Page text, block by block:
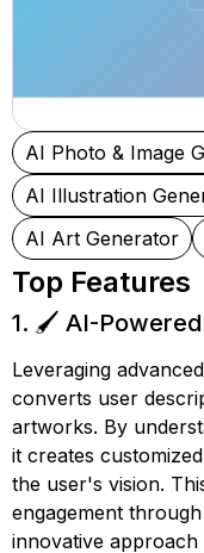
AI Photo & Image
AI Illustration
AI Art Generator
Top Features
1. 🖌️ AI-
Leveraging
converts user
artworks. By
it creates
the user's vision.
engagement
innovative